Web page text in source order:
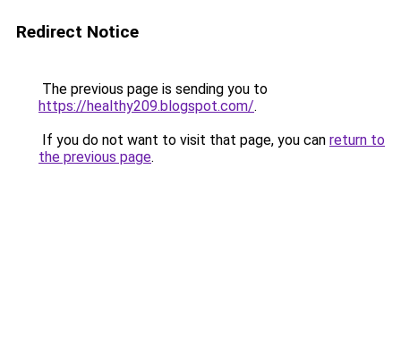
Redirect Notice
The previous page is sending you to
https://healthy209.blogspot.com/.
If you do not want to visit that page, you can return to
the previous page.